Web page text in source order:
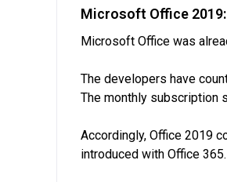
Microsoft Office
Microsoft Office was
The developers have
The monthly subscription
Accordingly, Office 2019
introduced with Office